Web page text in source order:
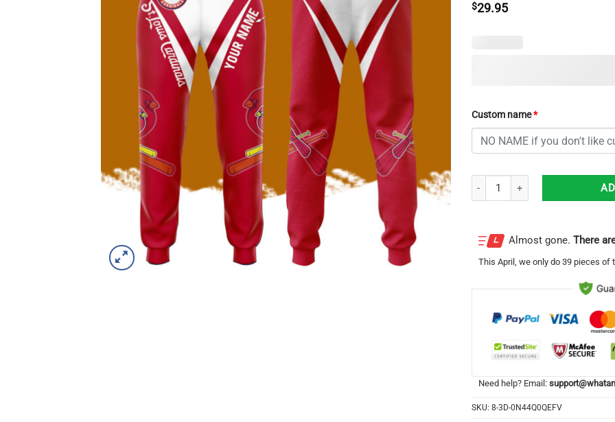
$29.95
Custom name*
Personalized St. Louis Cardinals
Almost gone. There
This April , we only do 39 pieces of
Need help? Email:
SKU: 8-3D-0N44Q0QEFV